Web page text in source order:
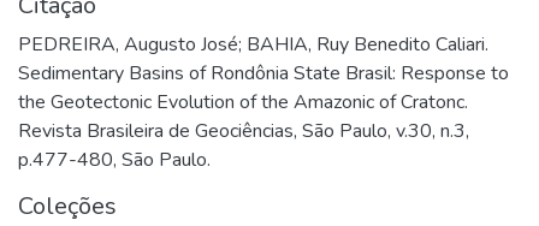
PEDREIRA, Augusto José; BAHIA, Ruy Benedito Caliari.
Sedimentary Basins of Rondônia State Brasil: Response to
the Geotectonic Evolution of the Amazonic of Cratonc.
Revista Brasileira de Geociências, São Paulo, v.30, n.3,
p.477-480, São Paulo.
Coleções